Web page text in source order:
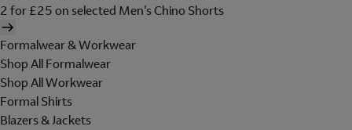
2 for £25 on selected Men's Chino Shorts
Formalwear & Workwear
Shop All Formalwear
Shop All Workwear
Formal Shirts
Blazers & Jackets